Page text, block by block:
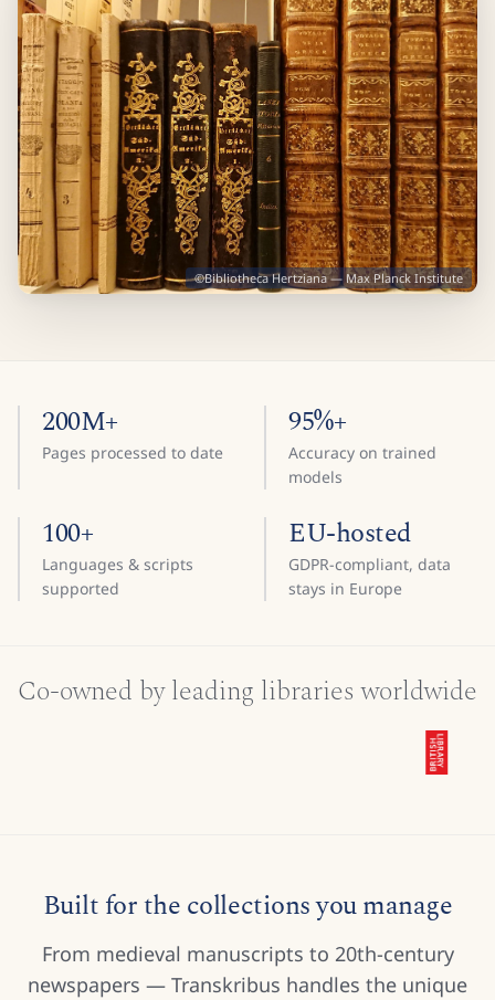
©Bibliotheca Hertziana — Max Planck Institute
200M+
Pages processed to date
95%+
Accuracy on trained
models
100+
Languages & scripts
supported
EU-hosted
GDPR-compliant, data
stays in Europe
Co-owned by leading libraries worldwide
Built for the collections you manage
From medieval manuscripts to 20th-century
newspapers — Transkribus handles the unique